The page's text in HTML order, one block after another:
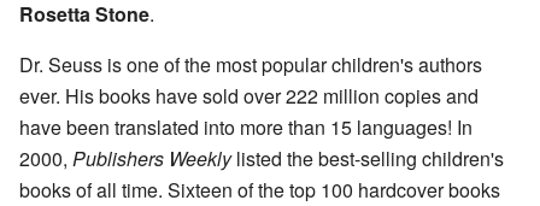
Rosetta Stone.
Dr. Seuss is one of the most popular children's authors
ever. His books have sold over 222 million copies and
have been translated into more than 15 languages! In
2000, Publishers Weeklylisted the best-selling children's
books of all time. Sixteen of the top 100 hardcover books